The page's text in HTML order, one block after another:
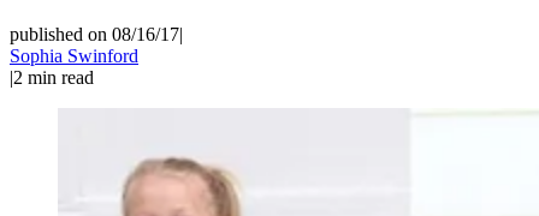
published on 08/16/17|
Sophia Swinford
|2 min read